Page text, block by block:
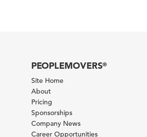
PEOPLEMOVERS®
Site Home
About
Pricing
Sponsorships
Company News
Career Opportunities